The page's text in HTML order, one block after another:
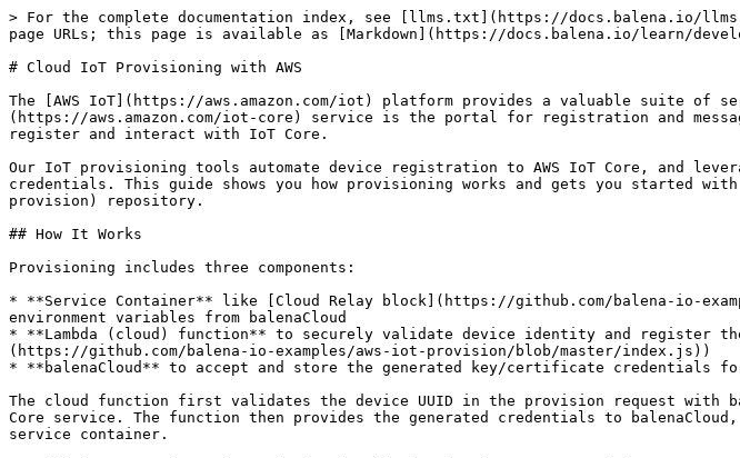
> For the complete documentation index, see [llms.txt](https://docs.balena.io/
page URLs; this page is available as [Markdown](https://docs.balena.io/learn/
# Cloud IoT Provisioning with AWS
The [AWS IoT](https://aws.amazon.com/iot) platform provides a valuable suite
(https://aws.amazon.com/iot-core) service is the portal for registration and
register and interact with IoT Core.
Our IoT provisioning tools automate device registration to AWS IoT Core, and
credentials. This guide shows you how provisioning works and gets you started
provision) repository.
## How It Works
Provisioning includes three components:
* **Service Container** like [Cloud Relay block](https://github.com/balena-io-
environment variables from balenaCloud
* **Lambda (cloud) function** to securely validate device identity and register
(https://github.com/balena-io-examples/aws-iot-provision/blob/master/index.js))
* **balenaCloud** to accept and store the generated key/certificate credentials
The cloud function first validates the device UUID in the provision request with
Core service. The function then provides the generated credentials to
service container.